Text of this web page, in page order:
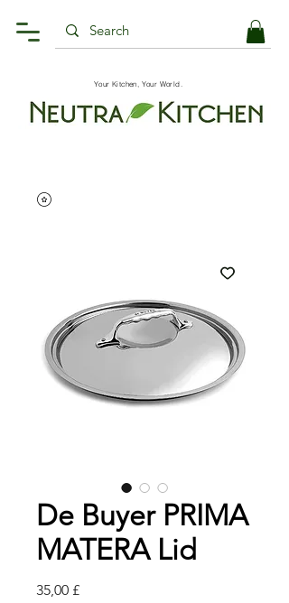
Your Kitchen, Your World.
De Buyer PRIMA
MATERA Lid
35,00 £Pris